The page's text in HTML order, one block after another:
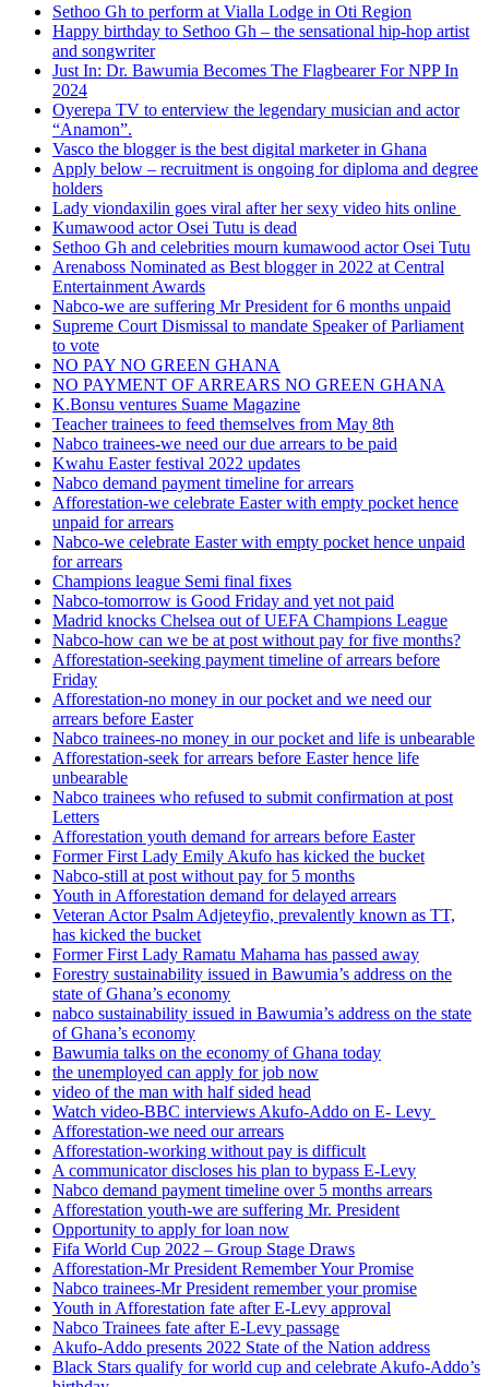
Sethoo Gh to perform at Vialla Lodge in Oti Region
Happy birthday to Sethoo Gh – the sensational hip-hop artist
and songwriter
Just In: Dr. Bawumia Becomes The Flagbearer For NPP In
2024
Oyerepa TV to enterview the legendary musician and actor
“Anamon”.
Vasco the blogger is the best digital marketer in Ghana
Apply below – recruitment is ongoing for diploma and degree
holders
Lady viondaxilin goes viral after her sexy video hits online
Kumawood actor Osei Tutu is dead
Sethoo Gh and celebrities mourn kumawood actor Osei Tutu
Arenaboss Nominated as Best blogger in 2022 at Central
Entertainment Awards
Nabco-we are suffering Mr President for 6 months unpaid
Supreme Court Dismissal to mandate Speaker of Parliament
to vote
NO PAY NO GREEN GHANA
NO PAYMENT OF ARREARS NO GREEN GHANA
K.Bonsu ventures Suame Magazine
Teacher trainees to feed themselves from May 8th
Nabco trainees-we need our due arrears to be paid
Kwahu Easter festival 2022 updates
Nabco demand payment timeline for arrears
Afforestation-we celebrate Easter with empty pocket hence
unpaid for arrears
Nabco-we celebrate Easter with empty pocket hence unpaid
for arrears
Champions league Semi final fixes
Nabco-tomorrow is Good Friday and yet not paid
Madrid knocks Chelsea out of UEFA Champions League
Nabco-how can we be at post without pay for five months?
Afforestation-seeking payment timeline of arrears before
Friday
Afforestation-no money in our pocket and we need our
arrears before Easter
Nabco trainees-no money in our pocket and life is unbearable
Afforestation-seek for arrears before Easter hence life
unbearable
Nabco trainees who refused to submit confirmation at post
Letters
Afforestation youth demand for arrears before Easter
Former First Lady Emily Akufo has kicked the bucket
Nabco-still at post without pay for 5 months
Youth in Afforestation demand for delayed arrears
Veteran Actor Psalm Adjeteyfio, prevalently known as TT,
has kicked the bucket
Former First Lady Ramatu Mahama has passed away
Forestry sustainability issued in Bawumia’s address on the
state of Ghana’s economy
nabco sustainability issued in Bawumia’s address on the state
of Ghana’s economy
Bawumia talks on the economy of Ghana today
the unemployed can apply for job now
video of the man with half sided head
Watch video-BBC interviews Akufo-Addo on E- Levy
Afforestation-we need our arrears
Afforestation-working without pay is difficult
A communicator discloses his plan to bypass E-Levy
Nabco demand payment timeline over 5 months arrears
Afforestation youth-we are suffering Mr. President
Opportunity to apply for loan now
Fifa World Cup 2022 – Group Stage Draws
Afforestation-Mr President Remember Your Promise
Nabco trainees-Mr President remember your promise
Youth in Afforestation fate after E-Levy approval
Nabco Trainees fate after E-Levy passage
Akufo-Addo presents 2022 State of the Nation address
Black Stars qualify for world cup and celebrate Akufo-Addo’s